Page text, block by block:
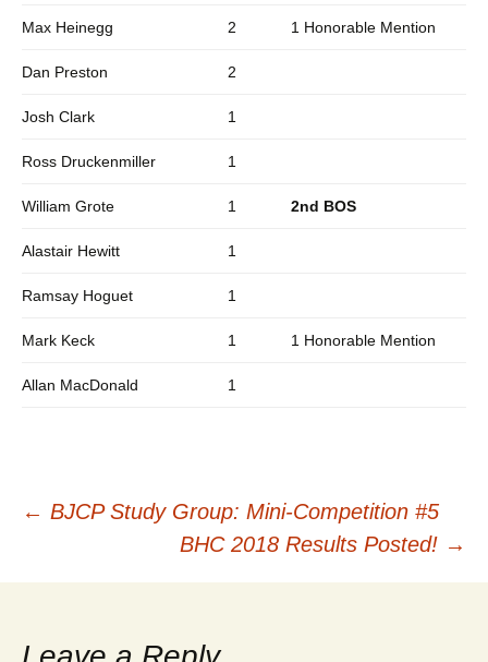
Max Heinegg 2 1 Honorable Mention
Dan Preston 2
Josh Clark 1
Ross Druckenmiller 1
William Grote 1 2nd BOS
Alastair Hewitt 1
Ramsay Hoguet 1
Mark Keck 1 1 Honorable Mention
Allan MacDonald 1
Post
navigation
← BJCP Study Group: Mini-Competition #5
BHC 2018 Results Posted! →